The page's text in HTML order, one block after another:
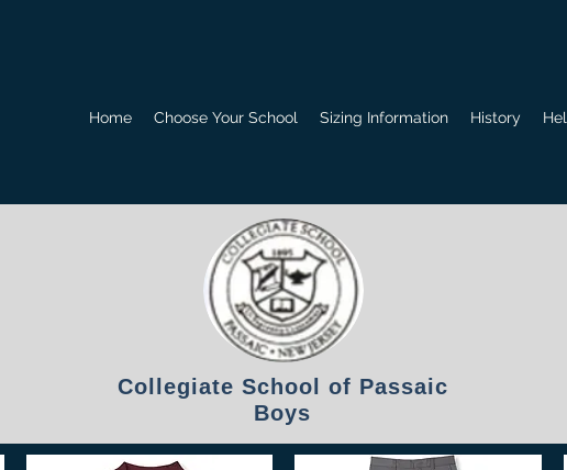
Home Choose Your School Sizing Information History
Collegiate School of Passaic
Boys